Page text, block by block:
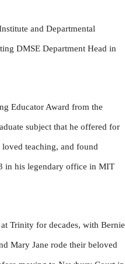
and Departmental
DMSE Department Head in
Educator Award from the
subject that he offered for
teaching, and found
in his legendary office in MIT
Trinity for decades, with Bernie
Mary Jane rode their beloved